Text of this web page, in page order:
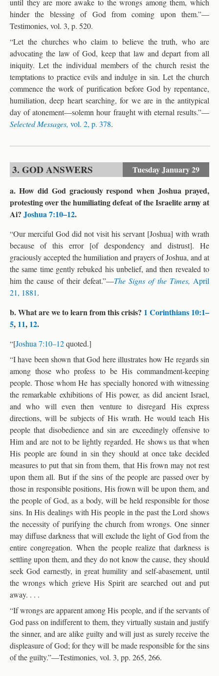
hinder the blessing of God from coming upon them.”—
Testimonies, vol. 3, p. 520.
“Let the churches who claim to believe the truth, who are
advocating the law of God, keep that law and depart from all
iniquity. Let the individual members of the church resist the
temptations to practice evils and indulge in sin. Let the church
commence the work of purification before God by repentance,
humiliation, deep heart searching, for we are in the antitypical
day of atonement—solemn hour fraught with eternal results.”—
Selected Messages, vol. 2, p. 378.
3. GOD ANSWERS TuesdayJanuary 29
a. How did God graciously respond when Joshua prayed,
protesting over the humiliating defeat of the Israelite army at
Ai? Joshua 7:10–12.
“Our merciful God did not visit his servant [Joshua] with wrath
because of this error [of despondency and distrust]. He
graciously accepted the humiliation and prayers of Joshua, and at
the same time gently rebuked his unbelief, and then revealed to
him the cause of their defeat.”—The Signs of the Times, April
21, 1881.
b. What are we to learn from this crisis? 1 Corinthians 10:1–
5, 11, 12.
“[Joshua 7:10–12quoted.]
“I have been shown that God here illustrates how He regards sin
among those who profess to be His commandment-keeping
people. Those whom He has specially honored with witnessing
the remarkable exhibitions of His power, as did ancient Israel,
and who will even then venture to disregard His express
directions, will be subjects of His wrath. He would teach His
people that disobedience and sin are exceedingly offensive to
Him and are not to be lightly regarded. He shows us that when
His people are found in sin they should at once take decided
measures to put that sin from them, that His frown may not rest
upon them all. But if the sins of the people are passed over by
those in responsible positions, His frown will be upon them, and
the people of God, as a body, will be held responsible for those
sins. In His dealings with His people in the past the Lord shows
the necessity of purifying the church from wrongs. One sinner
may diffuse darkness that will exclude the light of God from the
entire congregation. When the people realize that darkness is
settling upon them, and they do not know the cause, they should
seek God earnestly, in great humility and self-abasement, until
the wrongs which grieve His Spirit are searched out and put
away. . . .
“If wrongs are apparent among His people, and if the servants of
God pass on indifferent to them, they virtually sustain and justify
the sinner, and are alike guilty and will just as surely receive the
displeasure of God; for they will be made responsible for the sins
of the guilty.”—Testimonies, vol. 3, pp. 265, 266.